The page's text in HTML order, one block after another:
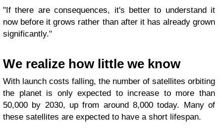
"If there are consequences, it's better to understand it
now before it grows rather than after it has already grown
significantly."
We realize how little we know
With launch costs falling, the number of satellites orbiting
the planet is only expected to increase to more than
50,000 by 2030, up from around 8,000 today. Many of
these satellites are expected to have a short lifespan.